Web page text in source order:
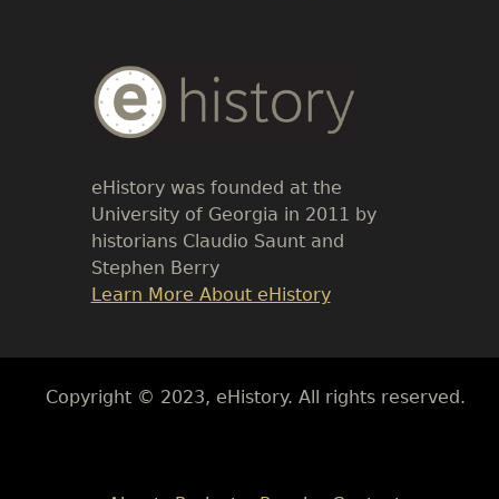
Body
Text
eHistory was founded at the
University of Georgia in 2011 by
historians Claudio Saunt and
Stephen Berry
Link
Learn More About eHistory
Body
Copyright © 2023, eHistory. All rights reserved.